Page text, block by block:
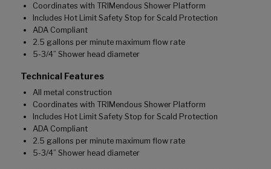
Coordinates with TRIMendous Shower Platform
Includes Hot Limit Safety Stop for Scald Protection
ADA Compliant
2.5 gallons per minute maximum flow rate
5-3/4” Shower head diameter
Technical Features
All metal construction
Coordinates with TRIMendous Shower Platform
Includes Hot Limit Safety Stop for Scald Protection
ADA Compliant
2.5 gallons per minute maximum flow rate
5-3/4” Shower head diameter